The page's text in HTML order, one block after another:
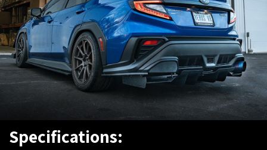
Specifications: